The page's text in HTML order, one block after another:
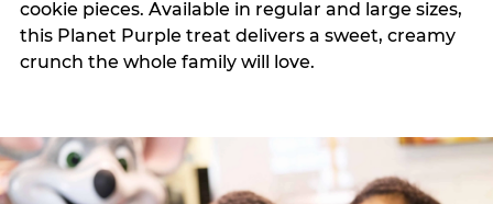
cookie pieces. Available in regular and large sizes,
this Planet Purple treat delivers a sweet, creamy
crunch the whole family will love.